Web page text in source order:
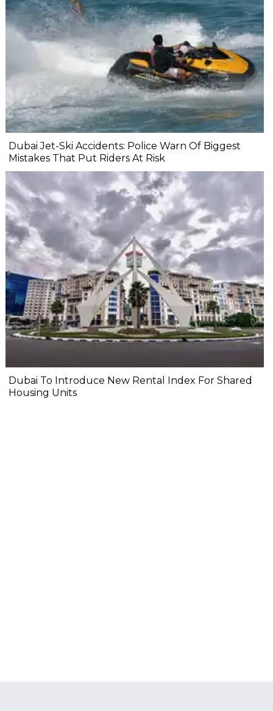
Dubai Jet-Ski Accidents: Police Warn Of Biggest
Mistakes That Put Riders At Risk
Dubai To Introduce New Rental Index For Shared
Housing Units